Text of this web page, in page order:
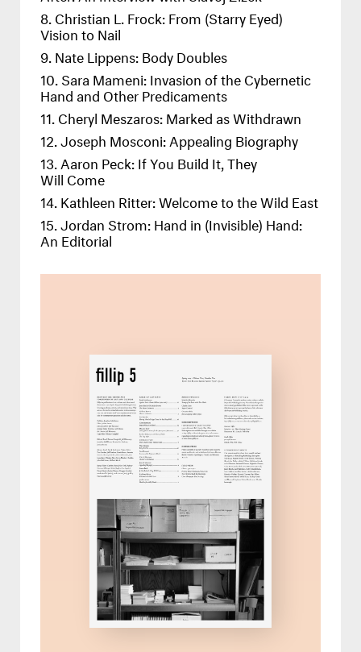
Christian L. Frock: From (Starry Eyed)
Vision to Nail
Nate Lippens: Body Doubles
Sara Mameni: Invasion of the Cybernetic
Hand and Other Predicaments
Cheryl Meszaros: Marked as Withdrawn
Joseph Mosconi: Appealing Biography
Aaron Peck: If You Build It, They
Will Come
Kathleen Ritter: Welcome to the Wild East
Jordan Strom: Hand in (Invisible) Hand:
An Editorial